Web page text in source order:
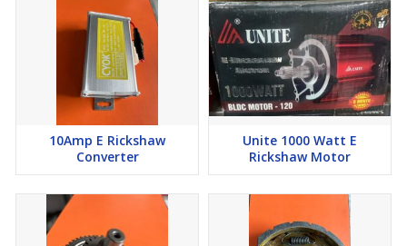
10Amp E Rickshaw
Converter
Unite 1000 Watt E
Rickshaw Motor